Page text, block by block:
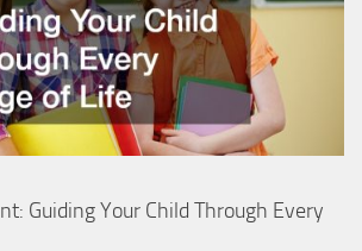
Guiding Your Child Through Every